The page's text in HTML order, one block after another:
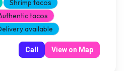
Shrimp tacos
tacos
available
Call View on Map